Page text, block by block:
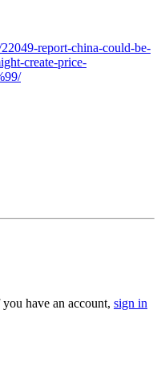
report-china-could-be-
create-price-
have an account, sign in